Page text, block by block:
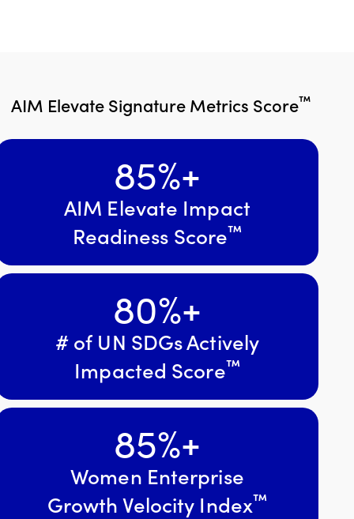
AIM Elevate Signature Metrics Score™
AIM Elevate Impact
Readiness Score™
85%+
# of UN SDGs Actively
Impacted Score™
80%+
Women Enterprise
Growth Velocity Index™
85%+